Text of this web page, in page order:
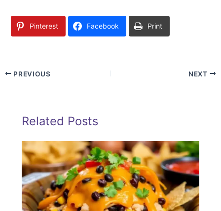
Pinterest Facebook Print
PREVIOUS NEXT
Related Posts